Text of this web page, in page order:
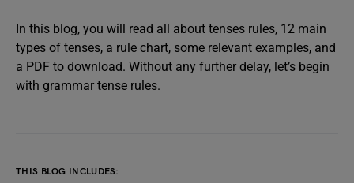
In this blog, you will read all about tenses rules, 12 main
types of tenses, a rule chart, some relevant examples, and
a PDF to download. Without any further delay, let’s begin
with grammar tense rules.
THIS BLOG INCLUDES: